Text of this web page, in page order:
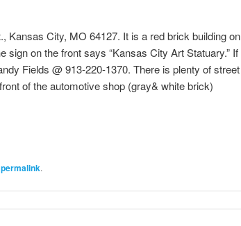
Kansas City, MO 64127. It is a red brick building on
sign on the front says “Kansas City Art Statuary.” If
Fields @ 913-220-1370. There is plenty of street
of the automotive shop (gray& white brick)
permalink.